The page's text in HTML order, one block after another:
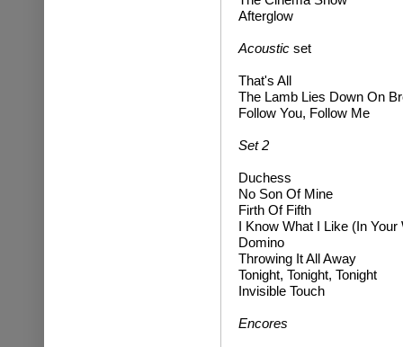
Afterglow
Acousticset
That's All
The Lamb Lies Down On
Follow You, Follow Me
Set 2
Duchess
No Son Of Mine
Firth Of Fifth
I Know What I Like (In Your
Domino
Throwing It All Away
Tonight, Tonight, Tonight
Invisible Touch
Encores